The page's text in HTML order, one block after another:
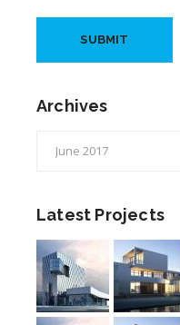
Archives
Latest Projects